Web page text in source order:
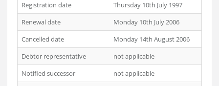
Registration date
Thursday 10th July 1997
Renewal date
Monday 10th July 2006
Cancelled date
Monday 14th August 2006
Debtor representative
not applicable
Notified successor
not applicable